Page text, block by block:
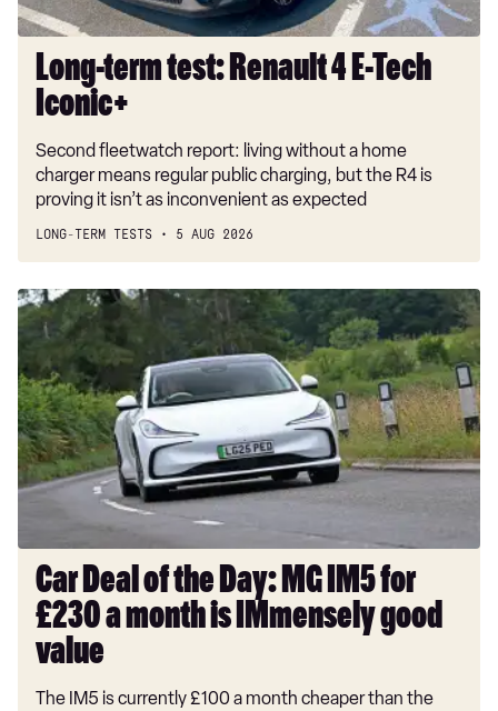
Long-term test: Renault 4 E-Tech
Iconic+
Second fleetwatch report: living without a home
charger means regular public charging, but the R4 is
proving it isn’t as inconvenient as expected
LONG-TERM TESTS 5 AUG 2026
Car
Deal
of
the
Day:
MG
IM5
for
a
month
IMmensely
good
Car Deal of the Day: MG IM5 for
£230 a month is IMmensely good
value
The IM5 is currently £100 a month cheaper than the